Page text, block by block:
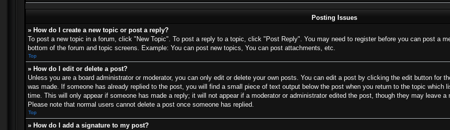
Posting Issues
» How do I create a new topic or post a reply?
To post a new topic in a forum, click "New Topic". To post a reply to a topic, click "Post Reply". You may need to register before you can post a
bottom of the forum and topic screens. Example: You can post new topics, You can post attachments, etc.
Top
» How do I edit or delete a post?
Unless you are a board administrator or moderator, you can only edit or delete your own posts. You can edit a post by clicking the edit button for
was made. If someone has already replied to the post, you will find a small piece of text output below the post when you return to the topic which
time. This will only appear if someone has made a reply; it will not appear if a moderator or administrator edited the post, though they may leave
Please note that normal users cannot delete a post once someone has replied.
Top
» How do I add a signature to my post?